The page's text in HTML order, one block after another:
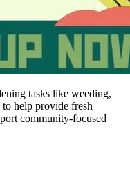
tasks like weeding,
help provide fresh
community-focused